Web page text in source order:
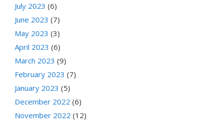
July 2023 (6)
June 2023 (7)
May 2023 (3)
April 2023 (6)
March 2023 (9)
February 2023 (7)
January 2023 (5)
December 2022 (6)
November 2022 (12)